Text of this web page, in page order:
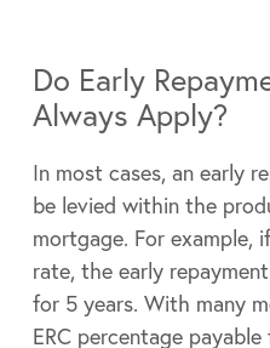
Do Early
Always Apply?
In most cases, an early
be levied within the
mortgage. For example,
rate, the early
for 5 years. With many
ERC percentage